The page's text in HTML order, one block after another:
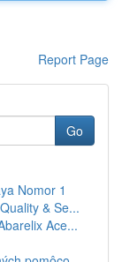
Report Page
Go
Nomor 1
& Se...
Ace...